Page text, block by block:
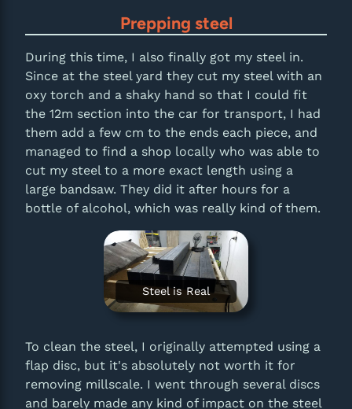
Prepping steel
During this time, I also finally got my steel in.
Since at the steel yard they cut my steel with an
oxy torch and a shaky hand so that I could fit
the 12m section into the car for transport, I had
them add a few cm to the ends each piece, and
managed to find a shop locally who was able to
cut my steel to a more exact length using a
large bandsaw. They did it after hours for a
bottle of alcohol, which was really kind of them.
Steel is Real
To clean the steel, I originally attempted using a
flap disc, but it's absolutely not worth it for
removing millscale. I went through several discs
and barely made any kind of impact on the steel